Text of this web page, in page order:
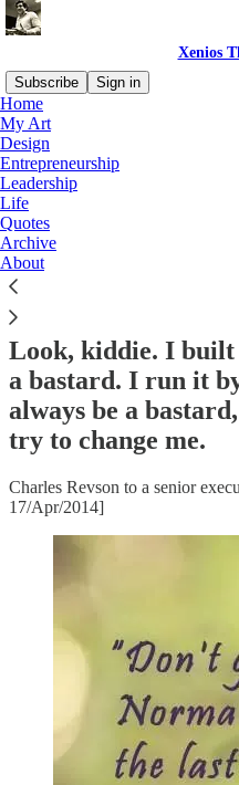
Xenios
Subscribe
Sign in
Home
My Art
Design
Entrepreneurship
Leadership
Life
Quotes
Archive
About
Quotes
Look, kiddie. I built
a bastard. I run it
always be a
try to change me.
Charles Revson to a senior
17/Apr/2014]